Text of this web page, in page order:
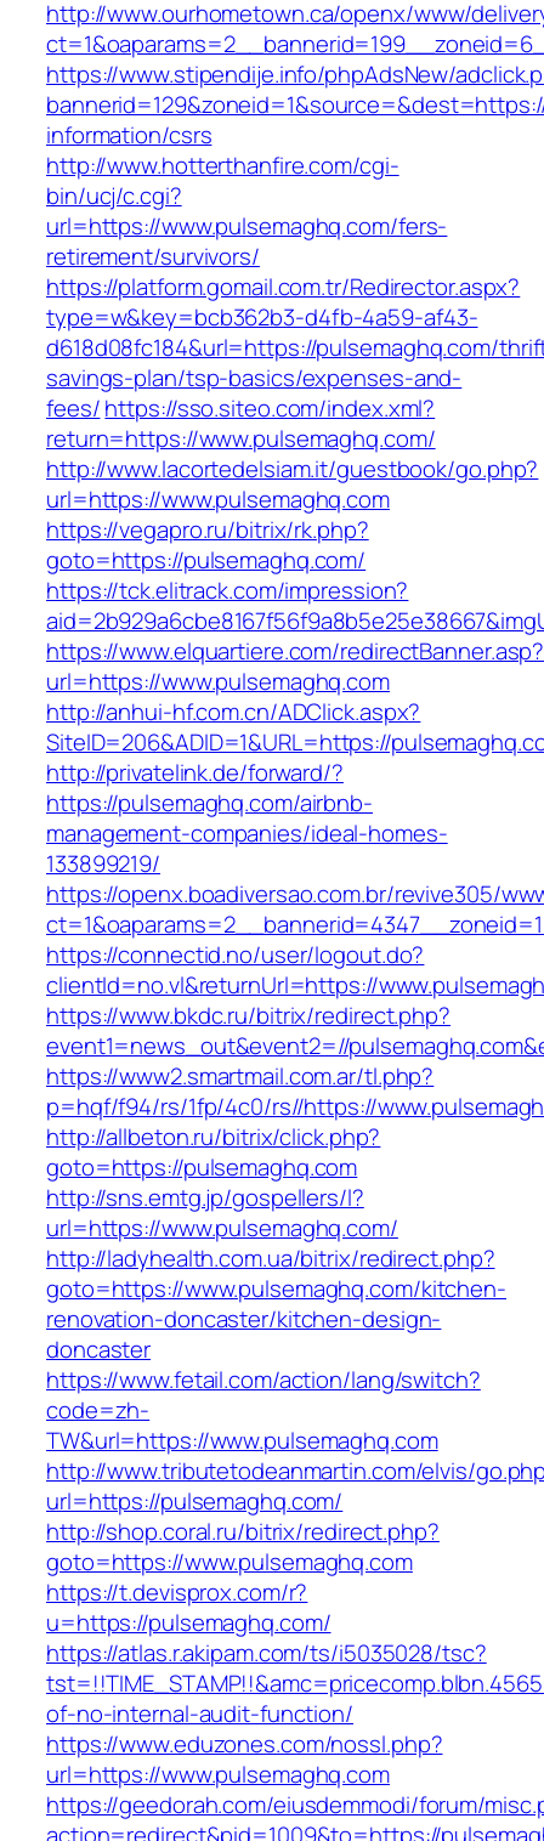
http://www.ourhometown.ca/openx/www/
https://www.stipendije.info/phpAdsNew/
information/csrs
http://www.hotterthanfire.com/cgi-
bin/ucj/c.cgi?
url=https://www.pulsemaghq.com/fers-
retirement/survivors/
https://platform.gomail.com.tr/Redirector.aspx?
type=w&key=bcb362b3-d4fb-4a59-af43-
d618d08fc184&url=https://pulsemaghq.com/
savings-plan/tsp-basics/expenses-and-
fees/https://sso.siteo.com/index.xml?
return=https://www.pulsemaghq.com/
http://www.lacortedelsiam.it/guestbook/go.php?
url=https://www.pulsemaghq.com
https://vegapro.ru/bitrix/rk.php?
goto=https://pulsemaghq.com/
https://tck.elitrack.com/impression?
https://www.elquartiere.com/redirectBanner.asp?
url=https://www.pulsemaghq.com
http://anhui-hf.com.cn/ADClick.aspx?
SiteID=206&ADID=1&URL=https://
http://privatelink.de/forward/?
https://pulsemaghq.com/airbnb-
management-companies/ideal-homes-
133899219/
https://openx.boadiversao.com.br/revive305/
https://connectid.no/user/logout.do?
clientId=no.vl&returnUrl=https://
https://www.bkdc.ru/bitrix/redirect.php?
event1=news_out&event2=//
https://www2.smartmail.com.ar/tl.php?
p=hqf/f94/rs/1fp/4c0/rs//https://
http://allbeton.ru/bitrix/click.php?
goto=https://pulsemaghq.com
http://sns.emtg.jp/gospellers/l?
url=https://www.pulsemaghq.com/
http://ladyhealth.com.ua/bitrix/redirect.php?
goto=https://www.pulsemaghq.com/kitchen-
renovation-doncaster/kitchen-design-
doncaster
https://www.fetail.com/action/lang/switch?
code=zh-
TW&url=https://www.pulsemaghq.com
http://www.tributetodeanmartin.com/elvis/
url=https://pulsemaghq.com/
http://shop.coral.ru/bitrix/redirect.php?
goto=https://www.pulsemaghq.com
https://t.devisprox.com/r?
u=https://pulsemaghq.com/
https://atlas.r.akipam.com/ts/i5035028/tsc?
of-no-internal-audit-function/
https://www.eduzones.com/nossl.php?
url=https://www.pulsemaghq.com
https://geedorah.com/eiusdemmodi/forum/